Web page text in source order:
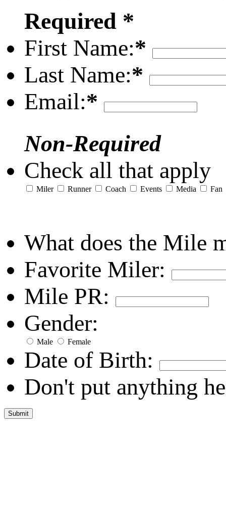
Required *
First Name:*
Last Name:*
Email:*
Non-Required
Check all that apply
Miler Runner Coach Events Media Fan
What does the Mile
Favorite Miler:
Mile PR:
Gender:
Male Female
Date of Birth:
Don't put anything